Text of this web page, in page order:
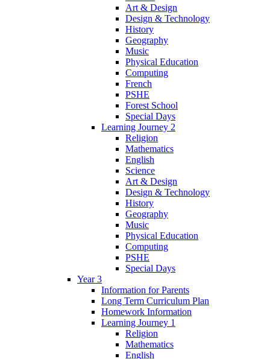
Art & Design
Design & Technology
History
Geography
Music
Physical Education
Computing
French
PSHE
Forest School
Special Days
Learning Journey 2
Religion
Mathematics
English
Science
Art & Design
Design & Technology
History
Geography
Music
Physical Education
Computing
PSHE
Special Days
Year 3
Information for Parents
Long Term Curriculum Plan
Homework Information
Learning Journey 1
Religion
Mathematics
English